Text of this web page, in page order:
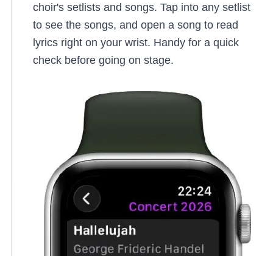
choir's setlists and songs. Tap into any setlist
to see the songs, and open a song to read
lyrics right on your wrist. Handy for a quick
check before going on stage.